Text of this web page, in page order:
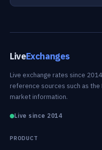
LiveExchanges
Live exchange rates since
reference sources such as the
market information.
Live since 2014
PRODUCT